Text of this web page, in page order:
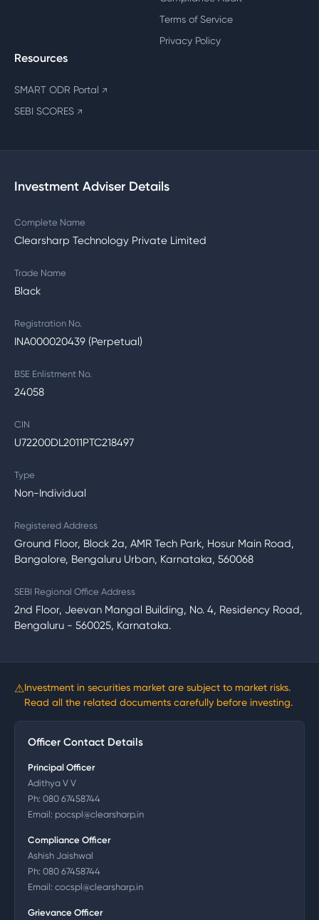
Terms of Service
Privacy Policy
Resources
SMART ODR Portal ↗
SEBI SCORES ↗
Investment Adviser Details
Complete Name
Clearsharp Technology Private Limited
Trade Name
Black
Registration No.
INA000020439 (Perpetual)
BSE Enlistment No.
24058
CIN
U72200DL2011PTC218497
Type
Non-Individual
Registered Address
Ground Floor, Block 2a, AMR Tech Park, Hosur Main Road,
Bangalore, Bengaluru Urban, Karnataka, 560068
SEBI Regional Office Address
2nd Floor, Jeevan Mangal Building, No. 4, Residency Road,
Bengaluru - 560025, Karnataka.
⚠Investment in securities market are subject to market risks.
Read all the related documents carefully before investing.
Officer Contact Details
Principal Officer
Adithya V V
Ph: 080 67458744
Email: pocspl@clearsharp.in
Compliance Officer
Ashish Jaishwal
Ph: 080 67458744
Email: cocspl@clearsharp.in
Grievance Officer